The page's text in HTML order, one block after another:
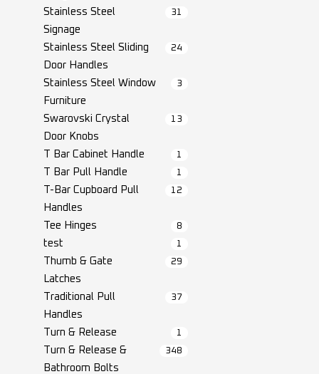
Stainless Steel
Signage
31
Stainless Steel Sliding
Door Handles
24
Stainless Steel Window
Furniture
3
Swarovski Crystal
Door Knobs
13
T Bar Cabinet Handle 1
T Bar Pull Handle 1
T-Bar Cupboard Pull
Handles
12
Tee Hinges 8
test 1
Thumb & Gate
Latches
29
Traditional Pull
Handles
37
Turn & Release 1
Turn & Release &
Bathroom Bolts
348